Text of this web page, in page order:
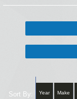
Sort By: Year Make